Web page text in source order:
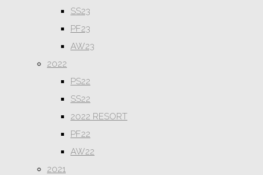
SS23
PF23
AW23
2022
PS22
SS22
2022 RESORT
PF22
AW22
2021